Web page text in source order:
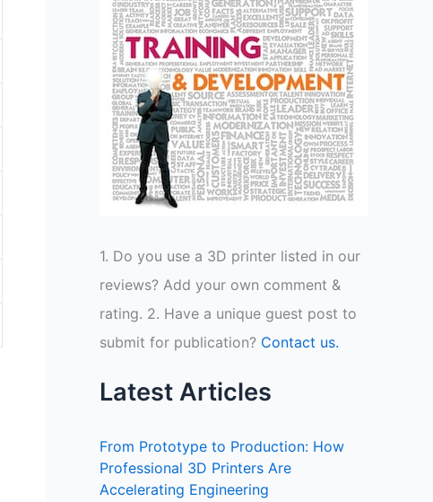
1. Do you use a 3D printer listed in our
reviews? Add your own comment &
rating. 2. Have a unique guest post to
submit for publication? Contact us.
Latest Articles
From Prototype to Production: How
Professional 3D Printers Are
Accelerating Engineering